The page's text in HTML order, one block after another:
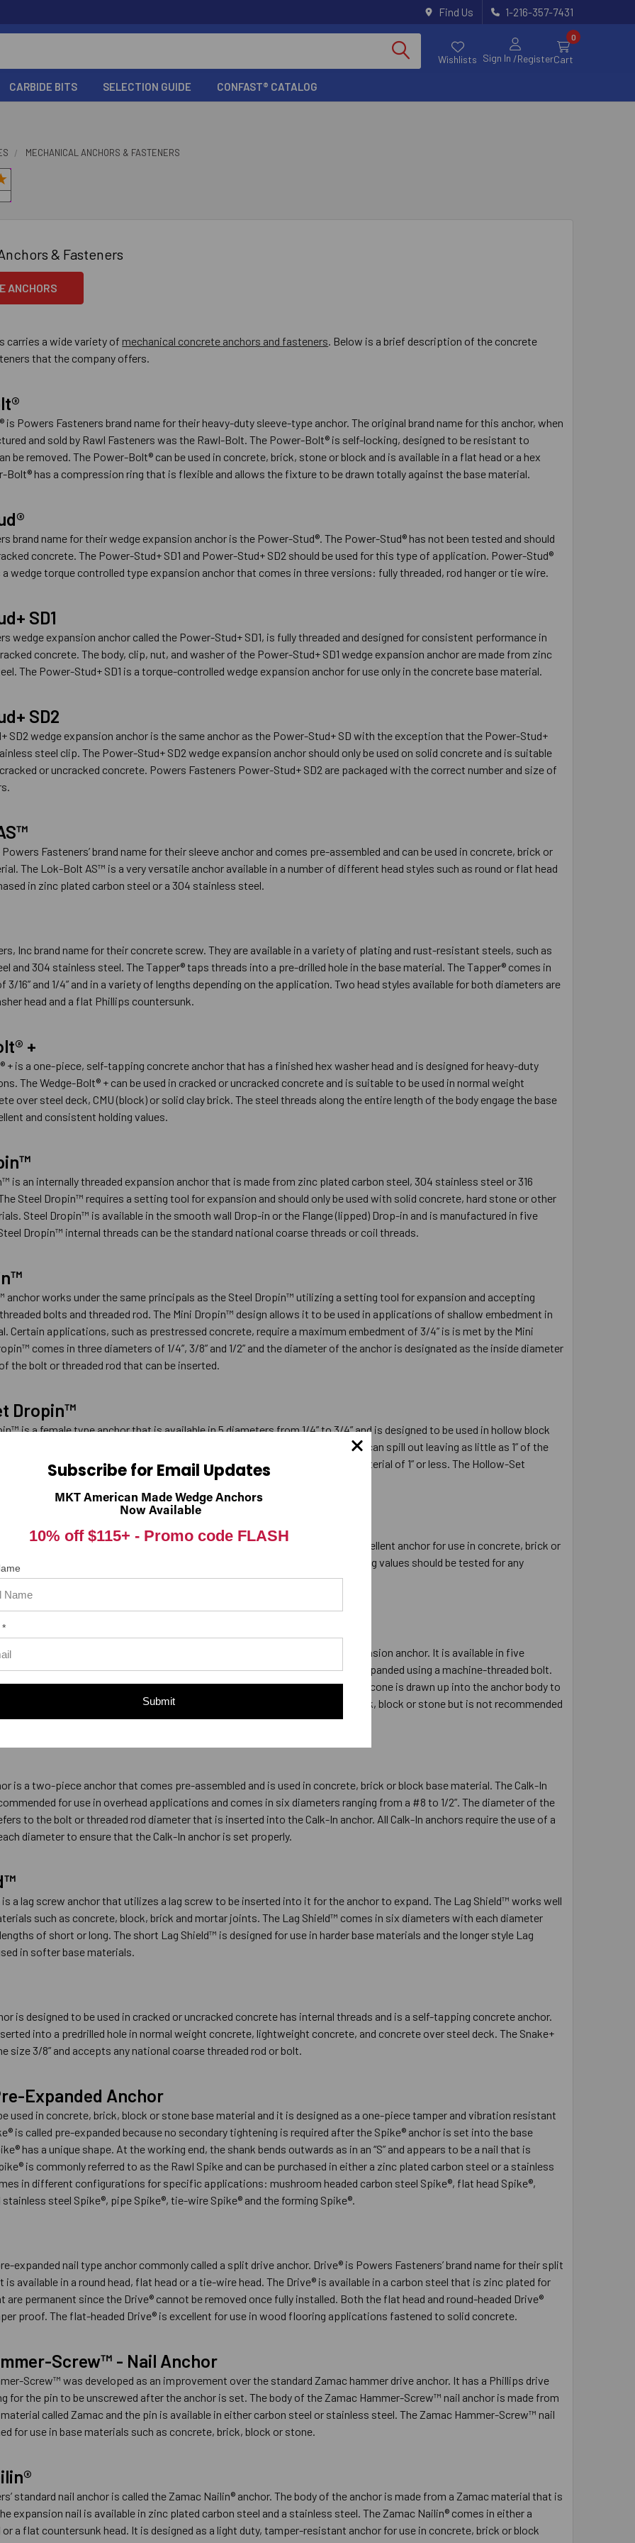
Find Us 1-216-357-7431
Wishlists Sign In /Register
0
Cart
CARBIDE BITS SELECTION GUIDE CONFAST® CATALOG
MECHANICAL ANCHORS & FASTENERS
& Fasteners
ANCHORS
carries a wide variety of mechanical concrete anchors and fasteners. Below is a brief description of the concrete
that the company offers.
is Powers Fasteners brand name for their heavy-duty sleeve-type anchor. The original brand name for this anchor, when
and sold by Rawl Fasteners was the Rawl-Bolt. The Power-Bolt® is self-locking, designed to be resistant to
be removed. The Power-Bolt® can be used in concrete, brick, stone or block and is available in a flat head or a hex
Bolt® has a compression ring that is flexible and allows the fixture to be drawn totally against the base material.
brand name for their wedge expansion anchor is the Power-Stud®. The Power-Stud® has not been tested and should
concrete. The Power-Stud+ SD1 and Power-Stud+ SD2 should be used for this type of application. Power-Stud®
a wedge torque controlled type expansion anchor that comes in three versions: fully threaded, rod hanger or tie wire.
SD1
wedge expansion anchor called the Power-Stud+ SD1, is fully threaded and designed for consistent performance in
concrete. The body, clip, nut, and washer of the Power-Stud+ SD1 wedge expansion anchor are made from zinc
The Power-Stud+ SD1 is a torque-controlled wedge expansion anchor for use only in the concrete base material.
SD2
SD2 wedge expansion anchor is the same anchor as the Power-Stud+ SD with the exception that the Power-Stud+
steel clip. The Power-Stud+ SD2 wedge expansion anchor should only be used on solid concrete and is suitable
or uncracked concrete. Powers Fasteners Power-Stud+ SD2 are packaged with the correct number and size of
Fasteners’ brand name for their sleeve anchor and comes pre-assembled and can be used in concrete, brick or
The Lok-Bolt AS™ is a very versatile anchor available in a number of different head styles such as round or flat head
in zinc plated carbon steel or a 304 stainless steel.
Inc brand name for their concrete screw. They are available in a variety of plating and rust-resistant steels, such as
and 304 stainless steel. The Tapper® taps threads into a pre-drilled hole in the base material. The Tapper® comes in
16” and 1/4” and in a variety of lengths depending on the application. Two head styles available for both diameters are
head and a flat Phillips countersunk.
+
+ is a one-piece, self-tapping concrete anchor that has a finished hex washer head and is designed for heavy-duty
The Wedge-Bolt® + can be used in cracked or uncracked concrete and is suitable to be used in normal weight
over steel deck, CMU (block) or solid clay brick. The steel threads along the entire length of the body engage the base
and consistent holding values.
is an internally threaded expansion anchor that is made from zinc plated carbon steel, 304 stainless steel or 316
Steel Dropin™ requires a setting tool for expansion and should only be used with solid concrete, hard stone or other
Steel Dropin™ is available in the smooth wall Drop-in or the Flange (lipped) Drop-in and is manufactured in five
Dropin™ internal threads can be the standard national coarse threads or coil threads.
anchor works under the same principals as the Steel Dropin™ utilizing a setting tool for expansion and accepting
bolts and threaded rod. The Mini Dropin™ design allows it to be used in applications of shallow embedment in
Certain applications, such as prestressed concrete, require a maximum embedment of 3/4” is is met by the Mini
comes in three diameters of 1/4”, 3/8” and 1/2” and the diameter of the anchor is designated as the inside diameter
the bolt or threaded rod that can be inserted.
Dropin™
is a female type anchor that is available in 5 diameters from 1/4” to 3/4” and is designed to be used in hollow block
usually has a thickness of about 1-1/2” and, when drilled with a hammer drill, can spill out leaving as little as 1” of the
Hollow-Set Dropin™ design allows it to be properly expanded in the base material of 1” or less. The Hollow-Set
be used in other base materials such as solid concrete or precast hollow core.
rust-resistant body, accepts national coarse threaded fasteners and is an excellent anchor for use in concrete, brick or
can be used in the base material of questionable strength, although the holding values should be tested for any
Double is available in six different diameters from 1/4” to 3/4”.
Expansion Anchor
sells their single expansion anchor under the name of the Single Shield Expansion anchor. It is available in five
4” to 5/8”. The single shield expansion anchor comes pre-assembled and is expanded using a machine-threaded bolt.
expansion shield expands when the bolt is turned clockwise and the expander cone is drawn up into the anchor body to
shield against the base material. The Single can be used in concrete, brick, block or stone but is not recommended
applications.
is a two-piece anchor that comes pre-assembled and is used in concrete, brick or block base material. The Calk-In
for use in overhead applications and comes in six diameters ranging from a #8 to 1/2”. The diameter of the
to the bolt or threaded rod diameter that is inserted into the Calk-In anchor. All Calk-In anchors require the use of a
diameter to ensure that the Calk-In anchor is set properly.
is a lag screw anchor that utilizes a lag screw to be inserted into it for the anchor to expand. The Lag Shield™ works well
such as concrete, block, brick and mortar joints. The Lag Shield™ comes in six diameters with each diameter
of short or long. The short Lag Shield™ is designed for use in harder base materials and the longer style Lag
in softer base materials.
is designed to be used in cracked or uncracked concrete has internal threads and is a self-tapping concrete anchor.
into a predrilled hole in normal weight concrete, lightweight concrete, and concrete over steel deck. The Snake+
size 3/8” and accepts any national coarse threaded rod or bolt.
Expanded Anchor
used in concrete, brick, block or stone base material and it is designed as a one-piece tamper and vibration resistant
is called pre-expanded because no secondary tightening is required after the Spike® anchor is set into the base
has a unique shape. At the working end, the shank bends outwards as in an “S” and appears to be a nail that is
is commonly referred to as the Rawl Spike and can be purchased in either a zinc plated carbon steel or a stainless
in different configurations for specific applications: mushroom headed carbon steel Spike®, flat head Spike®,
steel Spike®, pipe Spike®, tie-wire Spike® and the forming Spike®.
expanded nail type anchor commonly called a split drive anchor. Drive® is Powers Fasteners’ brand name for their split
is available in a round head, flat head or a tie-wire head. The Drive® is available in a carbon steel that is zinc plated for
permanent since the Drive® cannot be removed once fully installed. Both the flat head and round-headed Drive®
proof. The flat-headed Drive® is excellent for use in wood flooring applications fastened to solid concrete.
Screw™ - Nail Anchor
Screw™ was developed as an improvement over the standard Zamac hammer drive anchor. It has a Phillips drive
for the pin to be unscrewed after the anchor is set. The body of the Zamac Hammer-Screw™ nail anchor is made from
called Zamac and the pin is available in either carbon steel or stainless steel. The Zamac Hammer-Screw™ nail
for use in base materials such as concrete, brick, block or stone.
standard nail anchor is called the Zamac Nailin® anchor. The body of the anchor is made from a Zamac material that is
expansion nail is available in zinc plated carbon steel and a stainless steel. The Zamac Nailin® comes in either a
or a flat countersunk head. It is designed as a light duty, tamper-resistant anchor for use in concrete, brick or block
Subscribe for Email Updates
MKT American Made Wedge Anchors
Now Available
10% off $115+ -Promo code FLASH
*
Submit